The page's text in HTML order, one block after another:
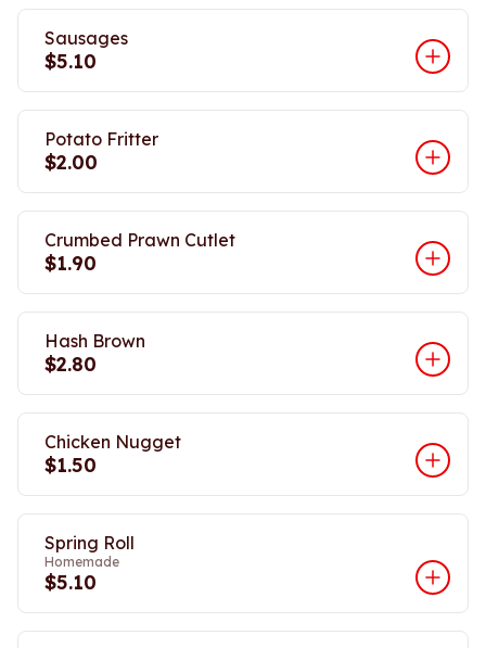
Sausages
$5.10
Potato Fritter
$2.00
Crumbed Prawn Cutlet
$1.90
Hash Brown
$2.80
Chicken Nugget
$1.50
Spring Roll
Homemade
$5.10